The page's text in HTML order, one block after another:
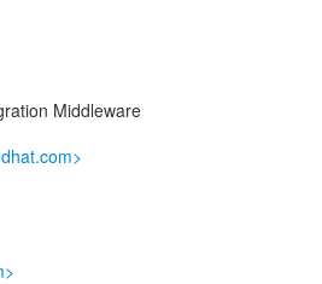
Middleware